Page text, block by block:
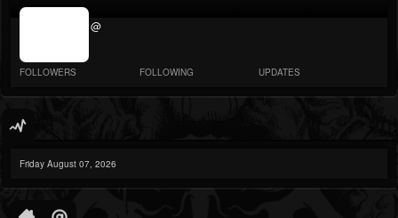
jrImage_display:
@
FOLLOWERS FOLLOWING UPDATES
Friday August 07, 2026